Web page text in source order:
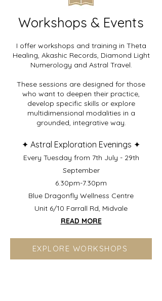
Workshops & Events
I offer workshops and training in Theta
Healing, Akashic Records, Diamond Light
Numerology and Astral Travel.
These sessions are designed for those
who want to deepen their practice,
develop specific skills or explore
multidimensional modalities in a
grounded, integrative way.
✦ Astral Exploration Evenings ✦
Every Tuesday from 7th July - 29th
September
6.30pm-7.30pm
Blue Dragonfly Wellness Centre
Unit 6/10 Farrall Rd, Midvale
READ MORE
EXPLORE WORKSHOPS